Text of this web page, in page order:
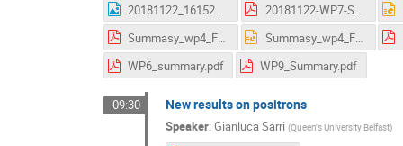
20181122_161523.jpg
20181122-WP7-Summary_AS.pdf
Summasy_wp4_Frascati.pdf
Summasy_wp4_Frascati.pptx
WP6_summary.pdf
WP9_Summary.pdf
09:30 New results on positrons
Speaker: Gianluca Sarri (Queen's University Belfast)